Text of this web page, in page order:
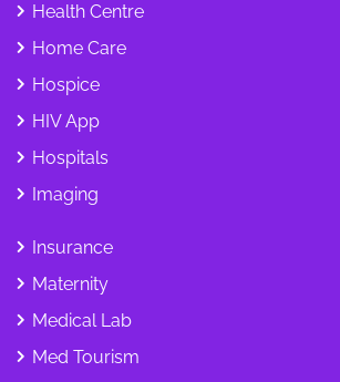
Health Centre
Home Care
Hospice
HIV App
Hospitals
Imaging
Insurance
Maternity
Medical Lab
Med Tourism